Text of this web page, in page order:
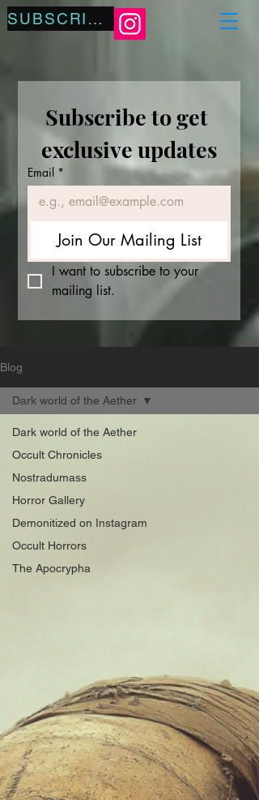
SUBSCRIBE
Subscribe to get
exclusive updates
Email *
Join Our Mailing List
I want to subscribe to your
mailing list.
Blog
Dark world of the Aether
Occult Chronicles
Nostradumass
Horror Gallery
Demonitized on Instagram
Occult Horrors
The Apocrypha
Dark world of the Aether